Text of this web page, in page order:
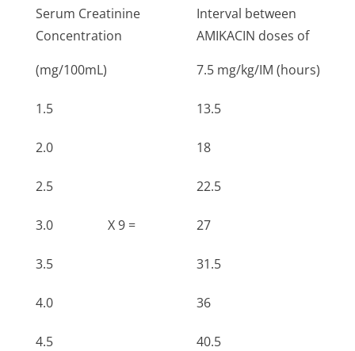
Serum Creatinine
Concentration
(mg/100mL)
Interval between
AMIKACIN doses of
7.5 mg/kg/IM (hours)
1.5 13.5
2.0 18
2.5 22.5
3.0 X 9 = 27
3.5 31.5
4.0 36
4.5 40.5